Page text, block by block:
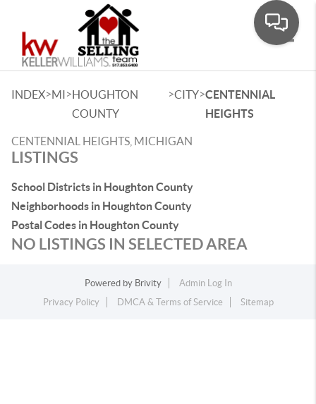
INDEX>MI>HOUGHTON
COUNTY
>CITY>CENTENNIAL
HEIGHTS
CENTENNIAL HEIGHTS, MICHIGAN
LISTINGS
School Districts in Houghton County
Neighborhoods in Houghton County
Postal Codes in Houghton County
NO LISTINGS IN SELECTED AREA
Powered by Brivity
Admin Log In
Privacy Policy
DMCA & Terms of Service Sitemap